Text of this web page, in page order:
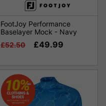
FootJoy Performance
Baselayer Mock - Navy
£52.50
£49.99